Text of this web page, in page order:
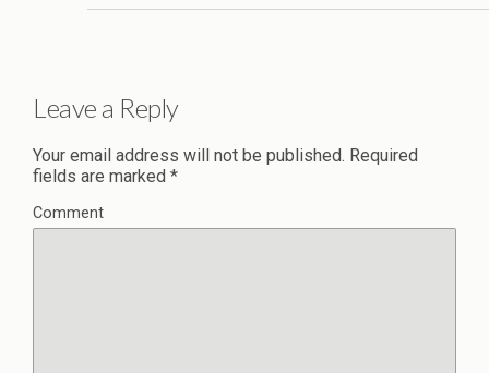
Leave a Reply
Your email address will not be published. Required
fields are marked *
Comment